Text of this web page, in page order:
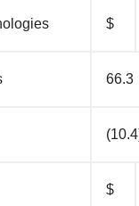
$
66.3
$